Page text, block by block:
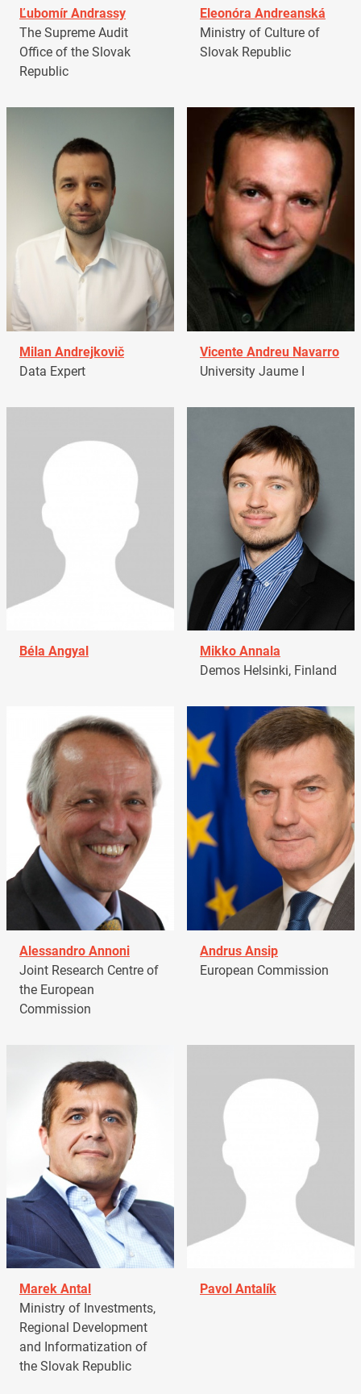
Ľubomír Andrassy
The Supreme Audit
Office of the Slovak
Republic
Eleonóra Andreanská
Ministry of Culture of
Slovak Republic
Milan Andrejkovič
Data Expert
Vicente Andreu Navarro
University Jaume I
Béla Angyal
Mikko Annala
Demos Helsinki, Finland
Alessandro Annoni
Joint Research Centre of
the European
Commission
Andrus Ansip
European Commission
Marek Antal
Ministry of Investments,
Regional Development
and Informatization of
the Slovak Republic
Pavol Antalík